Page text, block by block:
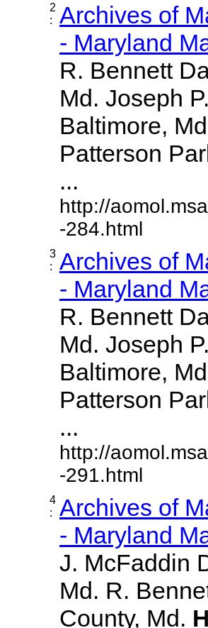
2
:
Archives of
- Maryland
R. Bennett
Md. Joseph
Baltimore,
Patterson
...
http://
-284.html
3
:
Archives of
- Maryland
R. Bennett
Md. Joseph
Baltimore,
Patterson
...
http://
-291.html
4
:
Archives of
- Maryland
J. McFaddin
Md. R.
County, Md.